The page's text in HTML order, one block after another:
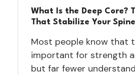
What Is the Deep Core?
That Stabilize Your
Most people know that
important for strength
but far fewer